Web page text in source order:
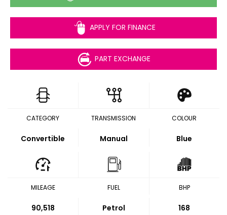
APPLY FOR FINANCE
PART EXCHANGE
CATEGORY
Convertible
TRANSMISSION
Manual
COLOUR
Blue
MILEAGE
90,518
FUEL
Petrol
BHP
168